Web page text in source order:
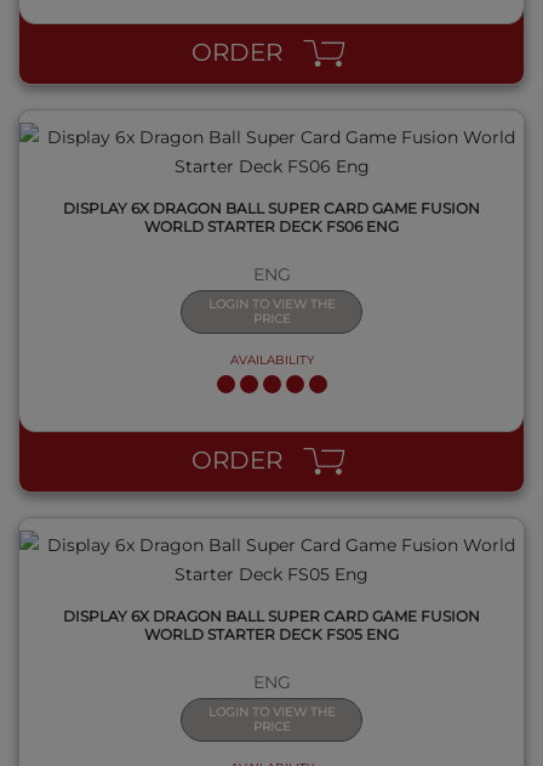
ORDER
DISPLAY 6X DRAGON BALL SUPER CARD GAME FUSION
WORLD STARTER DECK FS06 ENG
ENG
LOGIN TO VIEW THE
PRICE
AVAILABILITY
ORDER
QUICK VIEW
DISPLAY 6X DRAGON BALL SUPER CARD GAME FUSION
WORLD STARTER DECK FS05 ENG
ENG
LOGIN TO VIEW THE
PRICE